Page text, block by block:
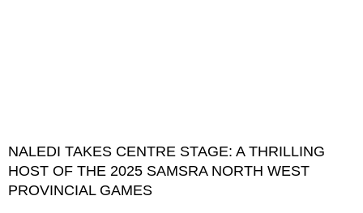
NALEDI TAKES CENTRE STAGE: A THRILLING
HOST OF THE 2025 SAMSRA NORTH WEST
PROVINCIAL GAMES